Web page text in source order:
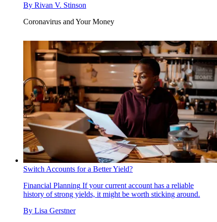
By Rivan V. Stinson
Coronavirus and Your Money
Switch Accounts for a Better Yield?
Financial Planning If your current account has a reliable
history of strong yields, it might be worth sticking around.
By Lisa Gerstner